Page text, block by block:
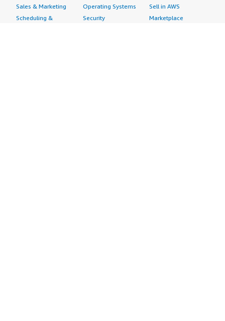
Sales & Marketing
Scheduling &
Operating Systems
Security
Sell in AWS
Marketplace